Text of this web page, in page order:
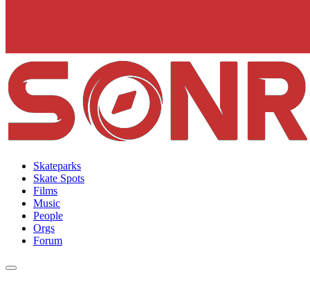
Skateparks
Skate Spots
Films
Music
People
Orgs
Forum